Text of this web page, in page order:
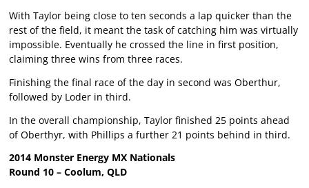
With Taylor being close to ten seconds a lap quicker than the
rest of the field, it meant the task of catching him was virtually
impossible. Eventually he crossed the line in first position,
claiming three wins from three races.
Finishing the final race of the day in second was Oberthur,
followed by Loder in third.
In the overall championship, Taylor finished 25 points ahead
of Oberthyr, with Phillips a further 21 points behind in third.
2014 Monster Energy MX Nationals
Round 10 – Coolum, QLD